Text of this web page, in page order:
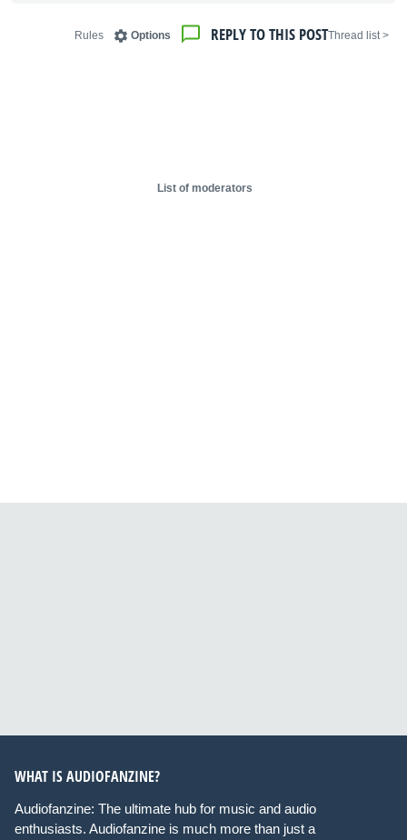
< Thread list
REPLY TO THIS POST
Options
Rules
List of moderators
WHAT IS AUDIOFANZINE?
Audiofanzine: The ultimate hub for music and audio
enthusiasts. Audiofanzine is much more than just a